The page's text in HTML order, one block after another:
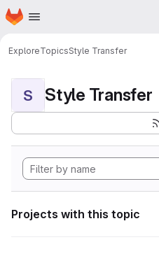
Skip to main content
Homepage
ExploreTopicsStyle Transfer
S Style Transfer
Projects with this topic